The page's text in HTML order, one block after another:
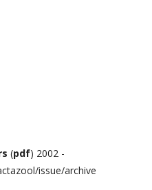
(pdf) 2002 -
issue/archive